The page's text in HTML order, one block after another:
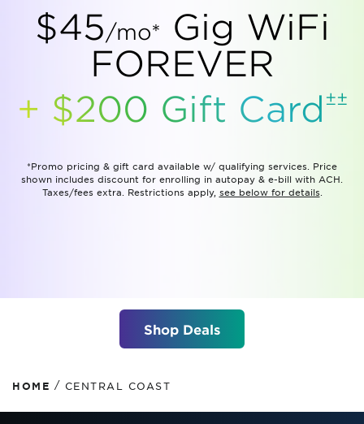
$45/mo*
Gig WiFi
FOREVER
+ $200 Gift Card ±±
*Promo pricing & gift card available w/ qualifying services. Price
shown includes discount for enrolling in autopay & e-bill with ACH.
Taxes/fees extra. Restrictions apply, see below for details
Shop Deals
HOME / CENTRAL COAST